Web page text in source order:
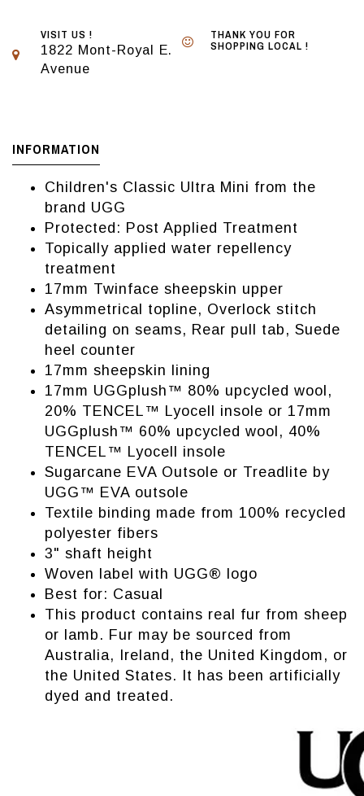
VISIT US !
1822 Mont-Royal E.
Avenue
THANK YOU FOR
SHOPPING LOCAL !
INFORMATION
Children's Classic Ultra Mini from the
brand UGG
Protected: Post Applied Treatment
Topically applied water repellency
treatment
17mm Twinface sheepskin upper
Asymmetrical topline, Overlock stitch
detailing on seams, Rear pull tab, Suede
heel counter
17mm sheepskin lining
17mm UGGplush™ 80% upcycled wool,
20% TENCEL™ Lyocell insole or 17mm
UGGplush™ 60% upcycled wool, 40%
TENCEL™ Lyocell insole
Sugarcane EVA Outsole or Treadlite by
UGG™ EVA outsole
Textile binding made from 100% recycled
polyester fibers
3" shaft height
Woven label with UGG® logo
Best for: Casual
This product contains real fur from sheep
or lamb. Fur may be sourced from
Australia, Ireland, the United Kingdom, or
the United States. It has been artificially
dyed and treated.